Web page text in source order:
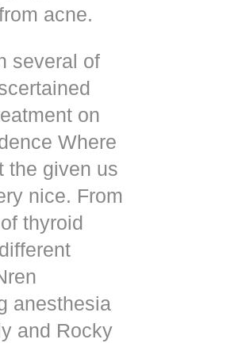
acne.
several of
on
Where
the given us
nice. From
thyroid
anesthesia
and Rocky